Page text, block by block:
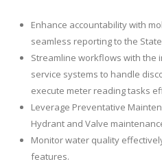
Enhance accountability with
seamless reporting to the
Streamline workflows with the
service systems to handle
execute meter reading tasks
Leverage Preventative
Hydrant and Valve
Monitor water quality
features.